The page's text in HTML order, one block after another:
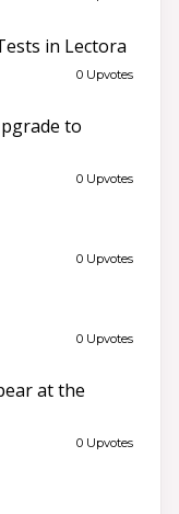
in Lectora
0 Upvotes
to
0 Upvotes
0 Upvotes
0 Upvotes
at the
0 Upvotes